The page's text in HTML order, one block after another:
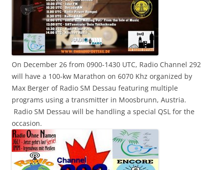
On December 26 from 0900-1430 UTC, Radio Channel 292
will have a 100-kw Marathon on 6070 Khz organized by
Max Berger of Radio SM Dessau featuring multiple
programs using a transmitter in Moosbrunn, Austria.
Radio SM Dessau will be handling a special QSL for the
occasion.